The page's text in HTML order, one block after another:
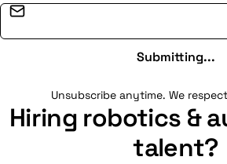
Submitting...
Unsubscribe anytime. We
Hiring robotics &
talent?